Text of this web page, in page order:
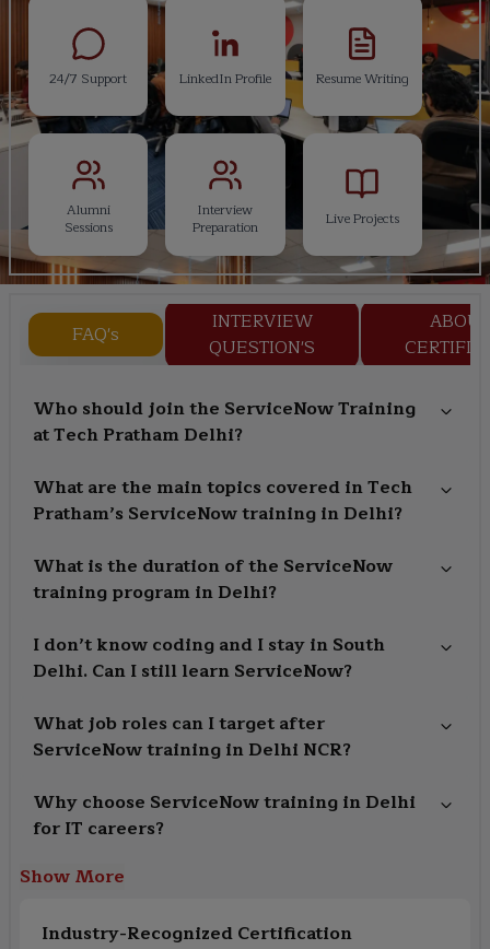
24/7 Support LinkedIn Profile Resume Writing
Alumni
Sessions
Interview
Preparation
Live Projects
FAQ's
INTERVIEW
QUESTION'S
ABOUT
Who should join the ServiceNow Training
at Tech Pratham Delhi?
What are the main topics covered in Tech
Pratham’s ServiceNow training in Delhi?
What is the duration of the ServiceNow
training program in Delhi?
I don’t know coding and I stay in South
Delhi. Can I still learn ServiceNow?
What job roles can I target after
ServiceNow training in Delhi NCR?
Why choose ServiceNow training in Delhi
for IT careers?
Show More
Industry-Recognized Certification